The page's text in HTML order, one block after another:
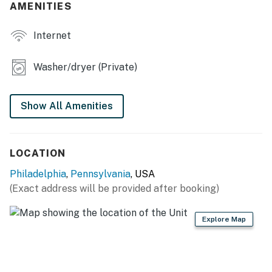
- Sofa seating
- Rooftop deck
KITCHEN
- Coffee maker, blender
- Trash bags & paper towels
GENERAL
- Free WiFi
AMENITIES
Internet
Washer/dryer (Private)
Show All Amenities
LOCATION
Philadelphia, Pennsylvania, USA
(Exact address will be provided after booking)
Explore Map